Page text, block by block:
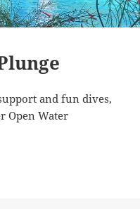
and fun dives,
Open Water
Plunge